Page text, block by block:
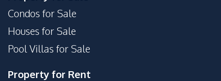
Condos for Sale
Houses for Sale
Pool Villas for Sale
Property for Rent